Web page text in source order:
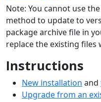
Note: You cannot use
method to update to
package archive file in
replace the existing files
Instructions
New installation and
Upgrade from an